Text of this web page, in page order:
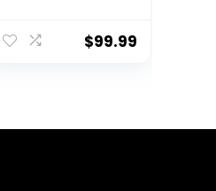
$99.99